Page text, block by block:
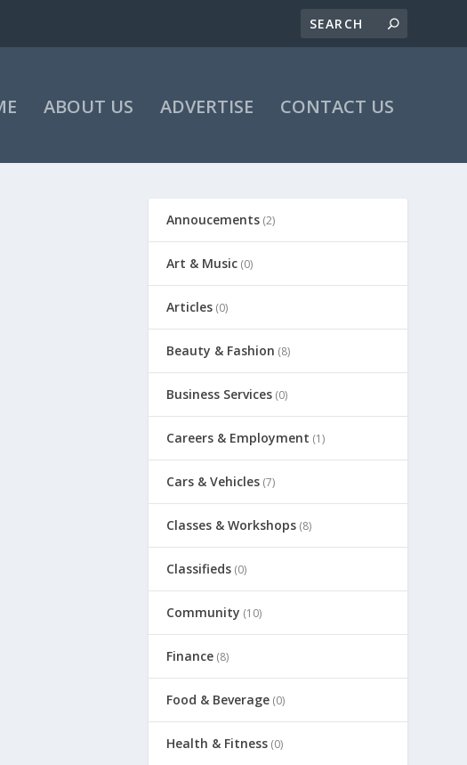
ABOUT US ADVERTISE CONTACT US
Annoucements (2)
Art & Music (0)
Articles (0)
Beauty & Fashion (8)
Business Services (0)
Careers & Employment (1)
Cars & Vehicles (7)
Classes & Workshops (8)
Classifieds (0)
Community (10)
Finance (8)
Food & Beverage (0)
Health & Fitness (0)